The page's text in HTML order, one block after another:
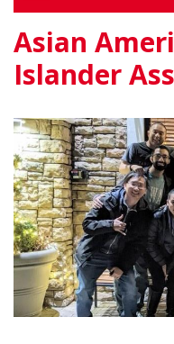
Asian
Islander